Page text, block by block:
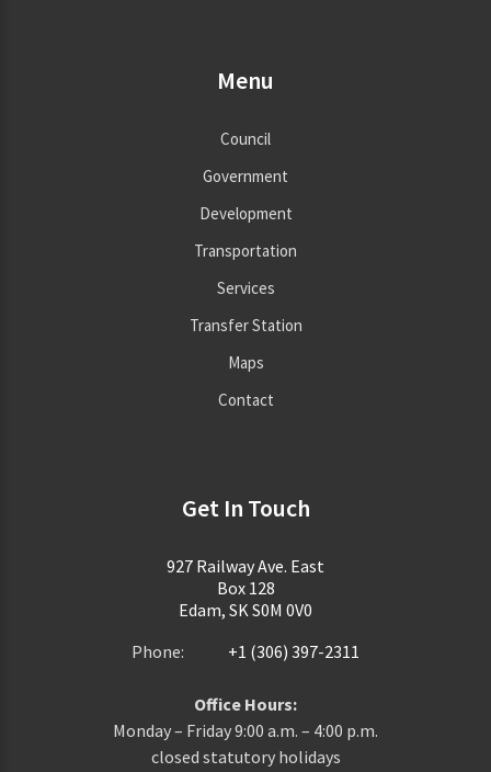
Menu
Council
Government
Development
Transportation
Services
Transfer Station
Maps
Contact
Get In Touch
927 Railway Ave. East
Box 128
Edam, SK S0M 0V0
Phone:
+1 (306) 397-2311
Office Hours:
Monday – Friday 9:00 a.m. – 4:00 p.m.
closed statutory holidays